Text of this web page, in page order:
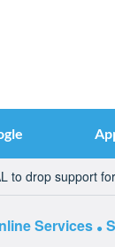
to drop support
Services